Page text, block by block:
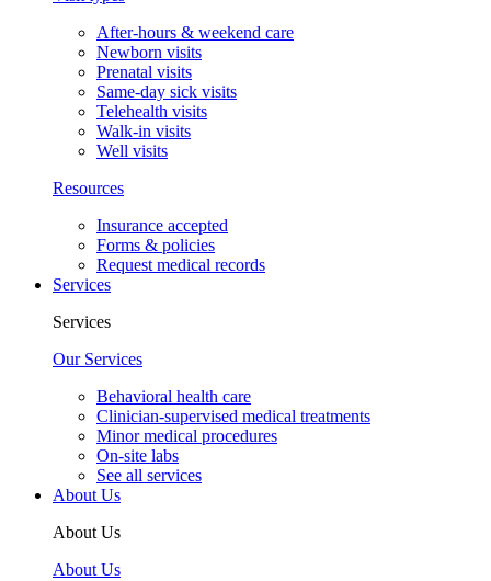
After-hours & weekend care
Newborn visits
Prenatal visits
Same-day sick visits
Telehealth visits
Walk-in visits
Well visits
Resources
Insurance accepted
Forms & policies
Request medical records
Services
Services
Our Services
Behavioral health care
Clinician-supervised medical treatments
Minor medical procedures
On-site labs
See all services
About Us
About Us
About Us